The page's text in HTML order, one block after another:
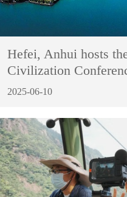
Hefei, Anhui hosts
Civilization
2025-06-10